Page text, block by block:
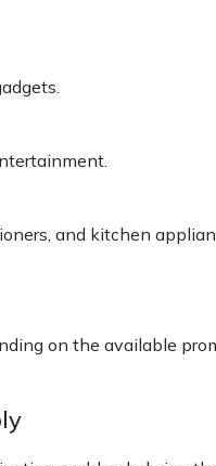
and kitchen
on the available